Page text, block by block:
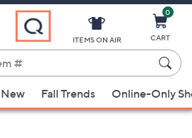
ITEMS ON AIR
0
CART
New Fall Trends Online-Only